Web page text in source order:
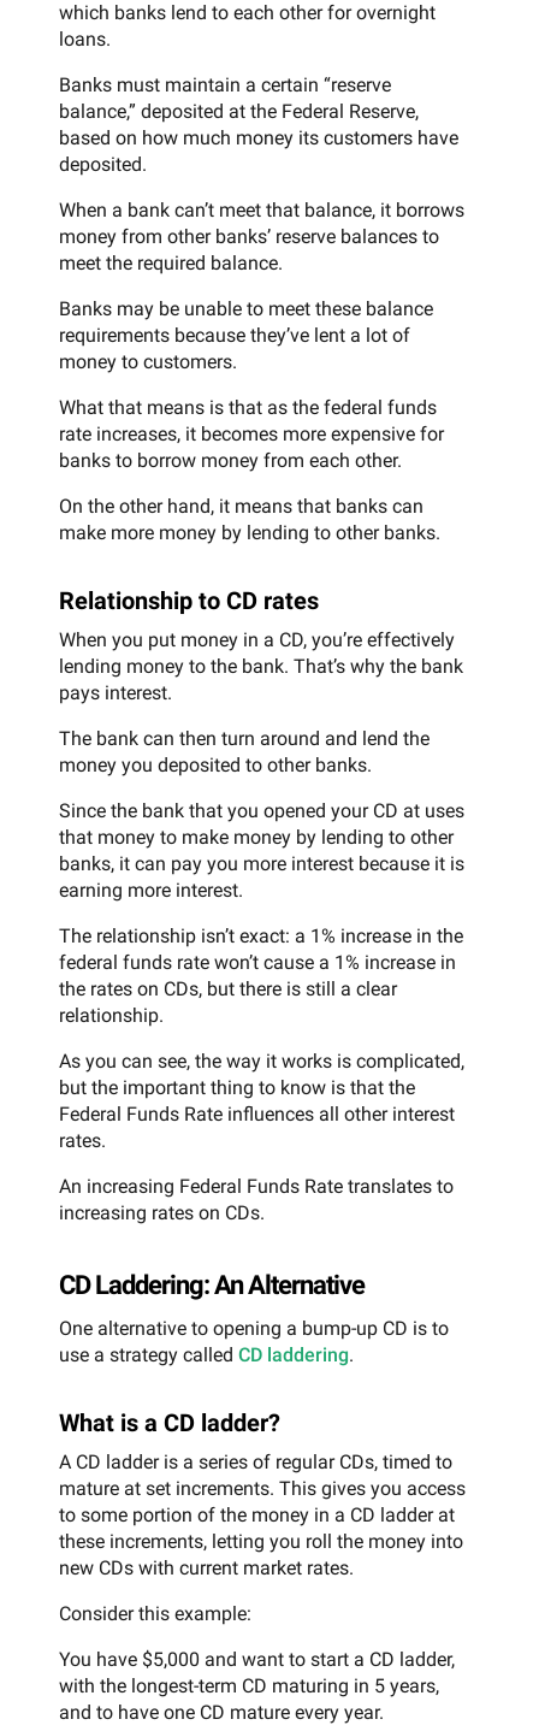
which banks lend to each other for overnight
loans.
Banks must maintain a certain “reserve
balance,” deposited at the Federal Reserve,
based on how much money its customers have
deposited.
When a bank can’t meet that balance, it borrows
money from other banks’ reserve balances to
meet the required balance.
Banks may be unable to meet these balance
requirements because they’ve lent a lot of
money to customers.
What that means is that as the federal funds
rate increases, it becomes more expensive for
banks to borrow money from each other.
On the other hand, it means that banks can
make more money by lending to other banks.
Relationship to CD rates
When you put money in a CD, you’re effectively
lending money to the bank. That’s why the bank
pays interest.
The bank can then turn around and lend the
money you deposited to other banks.
Since the bank that you opened your CD at uses
that money to make money by lending to other
banks, it can pay you more interest because it is
earning more interest.
The relationship isn’t exact: a 1% increase in the
federal funds rate won’t cause a 1% increase in
the rates on CDs, but there is still a clear
relationship.
As you can see, the way it works is complicated,
but the important thing to know is that the
Federal Funds Rate influences all other interest
rates.
An increasing Federal Funds Rate translates to
increasing rates on CDs.
CD Laddering: An Alternative
One alternative to opening a bump-up CD is to
use a strategy called CD laddering.
What is a CD ladder?
A CD ladder is a series of regular CDs, timed to
mature at set increments. This gives you access
to some portion of the money in a CD ladder at
these increments, letting you roll the money into
new CDs with current market rates.
Consider this example:
You have $5,000 and want to start a CD ladder,
with the longest-term CD maturing in 5 years,
and to have one CD mature every year.